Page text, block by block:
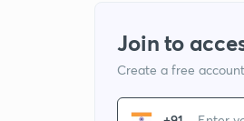
Join to
Create a free